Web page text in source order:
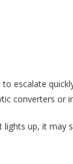
escalate
converters or
up, it may